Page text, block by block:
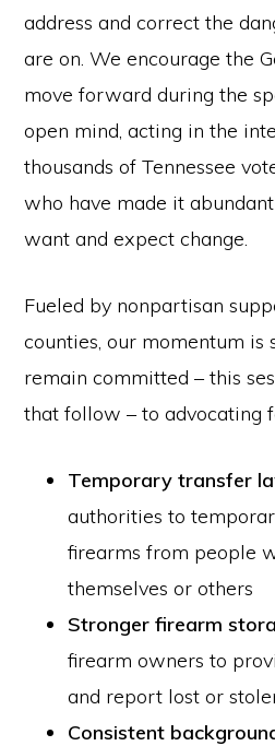
address and correct the
are on. We encourage the
move forward during the
open mind, acting in the
thousands of Tennessee
who have made it
want and expect change.
Fueled by nonpartisan
counties, our momentum is
remain committed – this
that follow – to advocating
Temporary transfer
authorities to
firearms from people
themselves or others
Stronger firearm
firearm owners to
and report lost or
Consistent